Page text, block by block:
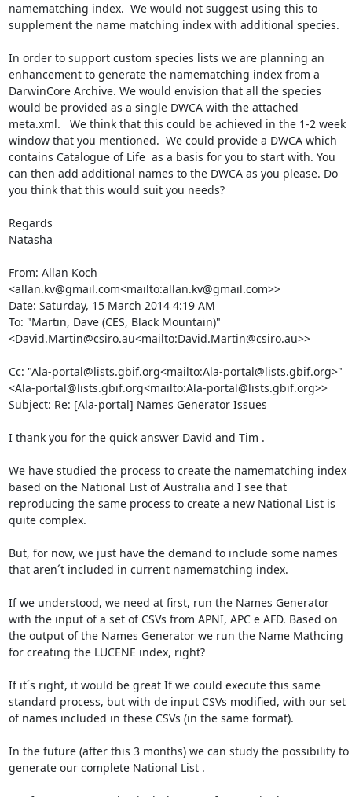
namematching index.  We would not suggest using this to
supplement the name matching index with additional species.
In order to support custom species lists we are planning an
enhancement to generate the namematching index from a
DarwinCore Archive. We would envision that all the species
would be provided as a single DWCA with the attached
meta.xml.   We think that this could be achieved in the 1-2 week
window that you mentioned.  We could provide a DWCA which
contains Catalogue of Life  as a basis for you to start with. You
can then add additional names to the DWCA as you please. Do
you think that this would suit you needs?
Regards
Natasha
From: Allan Koch
<allan.kv@gmail.com<mailto:allan.kv@gmail.com>>
Date: Saturday, 15 March 2014 4:19 AM
To: "Martin, Dave (CES, Black Mountain)"
<David.Martin@csiro.au<mailto:David.Martin@csiro.au>>
Cc: "Ala-portal@lists.gbif.org<mailto:Ala-portal@lists.gbif.org>"
<Ala-portal@lists.gbif.org<mailto:Ala-portal@lists.gbif.org>>
Subject: Re: [Ala-portal] Names Generator Issues
I thank you for the quick answer David and Tim .
We have studied the process to create the namematching index
based on the National List of Australia and I see that
reproducing the same process to create a new National List is
quite complex.
But, for now, we just have the demand to include some names
that aren´t included in current namematching index.
If we understood, we need at first, run the Names Generator
with the input of a set of CSVs from APNI, APC e AFD. Based on
the output of the Names Generator we run the Name Mathcing
for creating the LUCENE index, right?
If it´s right, it would be great If we could execute this same
standard process, but with de input CSVs modified, with our set
of names included in these CSVs (in the same format).
In the future (after this 3 months) we can study the possibility to
generate our complete National List .